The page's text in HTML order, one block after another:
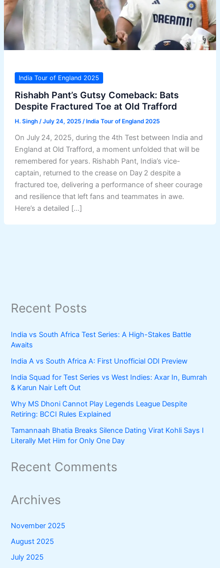
India Tour of England 2025
Rishabh Pant’s Gutsy Comeback: Bats
Despite Fractured Toe at Old Trafford
H. Singh /July 24, 2025 /India Tour of England 2025
On July 24, 2025, during the 4th Test between India and
England at Old Trafford, a moment unfolded that will be
remembered for years. Rishabh Pant, India’s vice-
captain, returned to the crease on Day 2 despite a
fractured toe, delivering a performance of sheer courage
and resilience that left fans and teammates in awe.
Here’s a detailed […]
Recent Posts
India vs South Africa Test Series: A High-Stakes Battle
Awaits
India A vs South Africa A: First Unofficial ODI Preview
India Squad for Test Series vs West Indies: Axar In, Bumrah
& Karun Nair Left Out
Why MS Dhoni Cannot Play Legends League Despite
Retiring: BCCI Rules Explained
Tamannaah Bhatia Breaks Silence Dating Virat Kohli Says I
Literally Met Him for Only One Day
Recent Comments
Archives
November 2025
August 2025
July 2025